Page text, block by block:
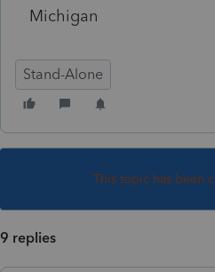
Michigan
Stand-Alone
This topic has been
9 replies